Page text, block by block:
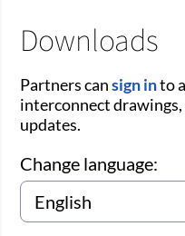
Downloads
Partners cansign into
interconnect
updates.
Change language: